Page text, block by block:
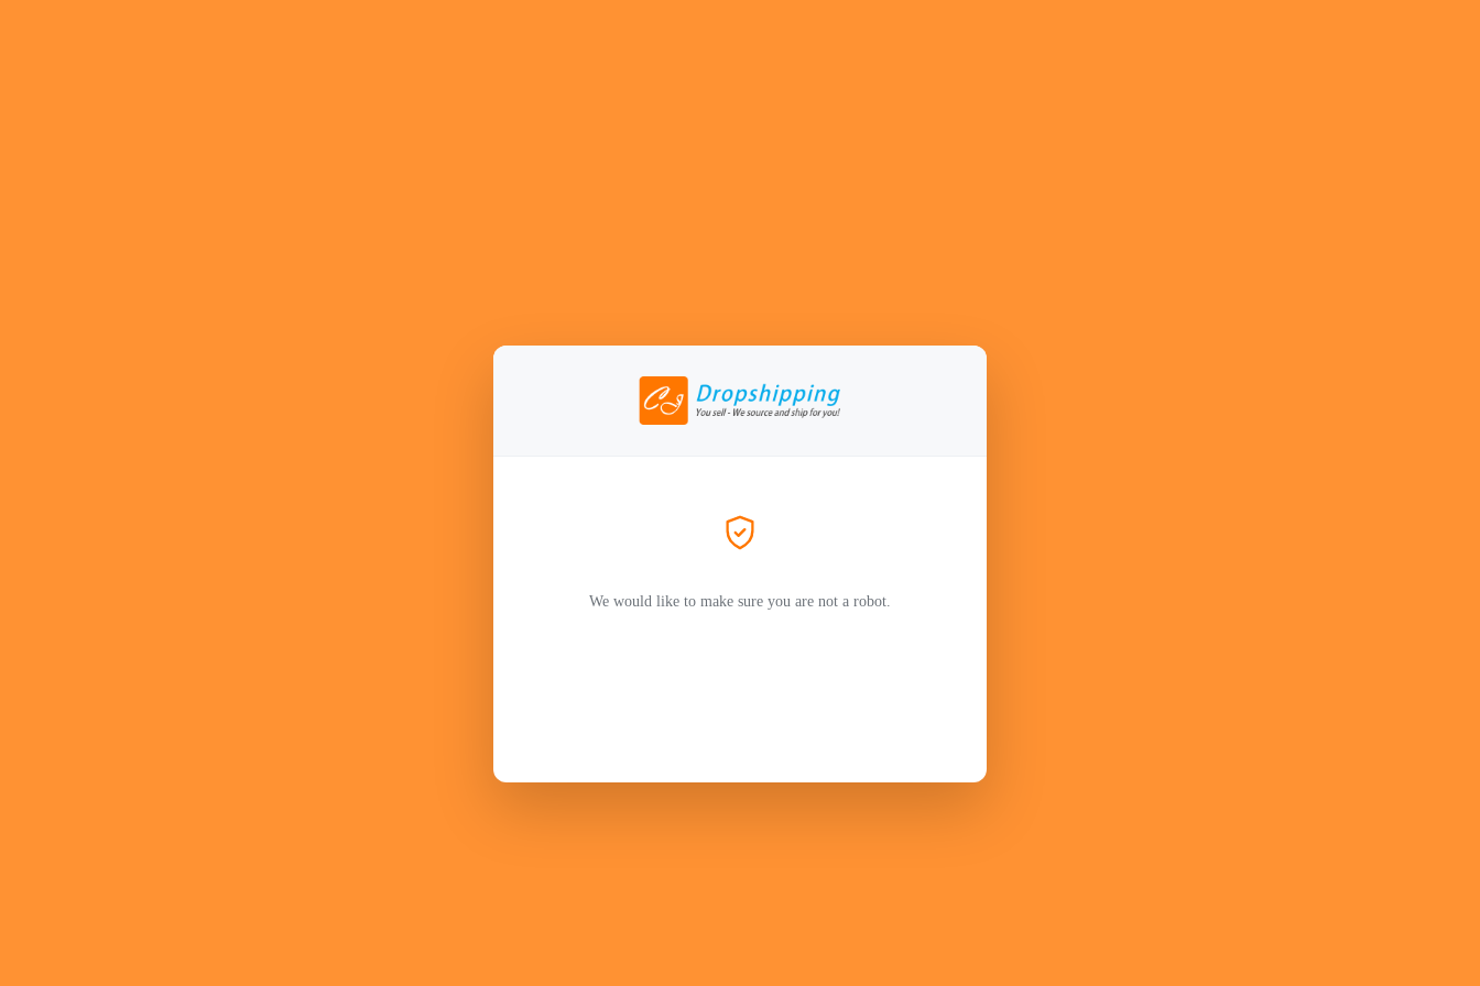
We would like to make sure you are not a robot.